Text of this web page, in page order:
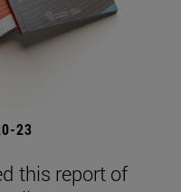
23
this report of